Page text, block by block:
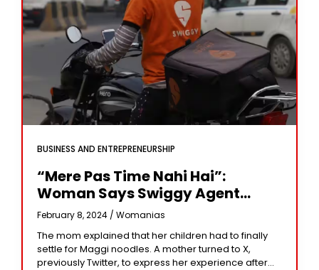
BUSINESS AND ENTREPRENEURSHIP
“Mere Pas Time Nahi Hai”:
Woman Says Swiggy Agent
Refused To Deliver Order,
Company Responds
February 8, 2024 / Womanias
The mom explained that her children had to finally
settle for Maggi noodles. A mother turned to X,
previously Twitter, to express her experience after